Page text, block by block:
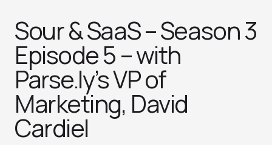
Sour & SaaS – Season 3
Episode 5 – with
Parse.ly’s VP of
Marketing, David
Cardiel